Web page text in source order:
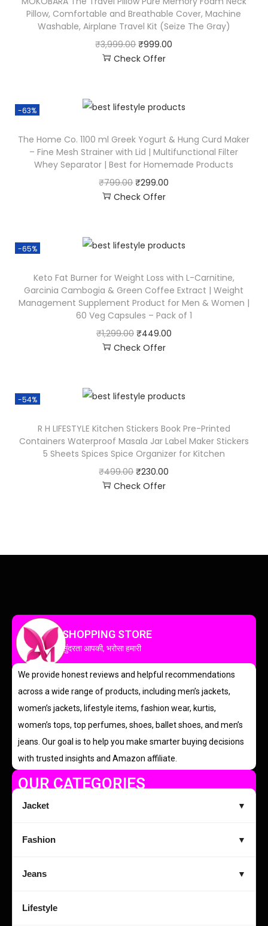
Pillow, Comfortable and Breathable Cover, Machine
Washable, Airplane Travel Kit (Seize The Gray)
₹3,999.00 ₹999.00
Check Offer
-63%
The Home Co. 1100 ml Greek Yogurt & Hung Curd Maker
– Fine Mesh Strainer with Lid | Multifunctional Filter
Whey Separator | Best for Homemade Products
₹799.00 ₹299.00
Check Offer
-65%
Keto Fat Burner for Weight Loss with L-Carnitine,
Garcinia Cambogia & Green Coffee Extract | Weight
Management Supplement Product for Men & Women |
60 Veg Capsules – Pack of 1
₹1,299.00 ₹449.00
Check Offer
-54%
R H LIFESTYLE Kitchen Stickers Book Pre-Printed
Containers Waterproof Masala Jar Label Maker Stickers
5 Sheets Spices Spice Organizer for Kitchen
₹499.00 ₹230.00
Check Offer
SHOPPING STORE
सुंदरता आपकी, भरोसा हमारी
We provide honest reviews and helpful recommendations
across a wide range of products, including men’s jackets,
women’s jackets, lifestyle items, fashion wear, kurtis,
women’s tops, top perfumes, shoes, ballet shoes, and men’s
jeans. Our goal is to help you make smarter buying decisions
with trusted insights and Amazon affiliate.
OUR CATEGORIES
Jacket ▼
Fashion ▼
Jeans ▼
Lifestyle